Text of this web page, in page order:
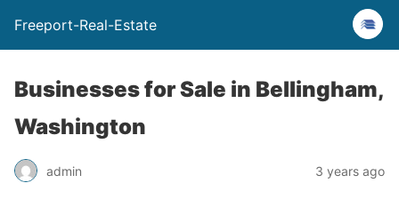
Freeport-Real-Estate
Businesses for Sale in Bellingham,
Washington
admin 3 years ago